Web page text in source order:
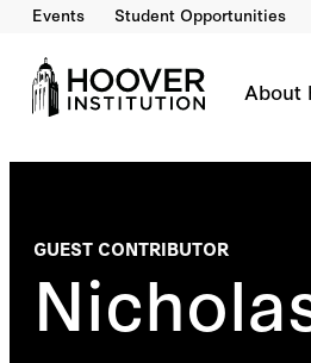
Events Student Opportunities
About
GUEST CONTRIBUTOR